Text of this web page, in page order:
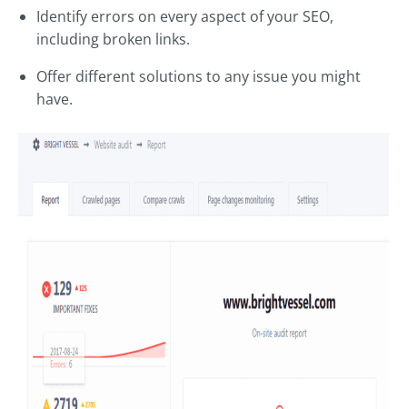
Identify errors on every aspect of your SEO,
including broken links.
Offer different solutions to any issue you might
have.